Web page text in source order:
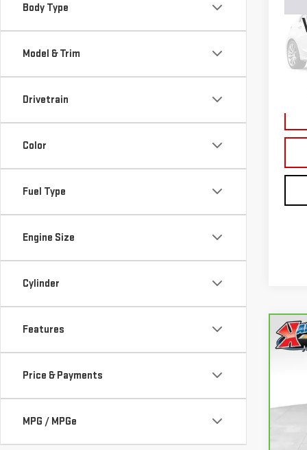
Body Type
Model & Trim
Drivetrain
Color
Fuel Type
Engine Size
Cylinder
Features
Price & Payments
MPG / MPGe
VIN: